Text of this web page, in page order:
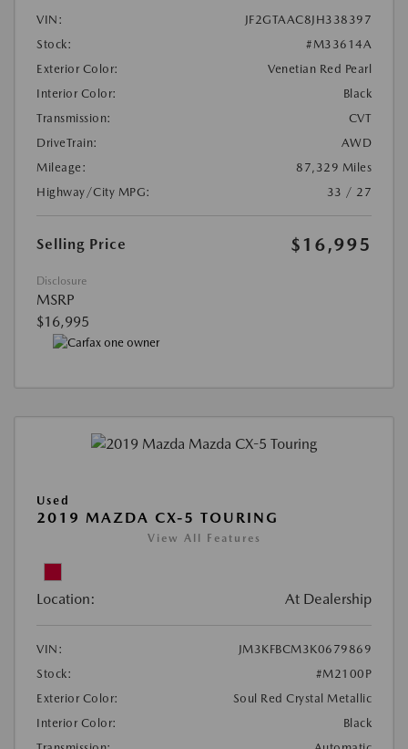
VIN:
JF2GTAAC8JH338397
Stock:
#M33614A
Exterior Color:
Venetian Red Pearl
Interior Color:
Black
Transmission:
CVT
DriveTrain:
AWD
Mileage:
87,329 Miles
Highway/City MPG:
33 / 27
Selling Price $16,995
Disclosure
MSRP
$16,995
Used
2019 MAZDA CX-5 TOURING
View All Features
Location: At Dealership
VIN:
JM3KFBCM3K0679869
Stock:
#M2100P
Exterior Color:
Soul Red Crystal Metallic
Interior Color:
Black